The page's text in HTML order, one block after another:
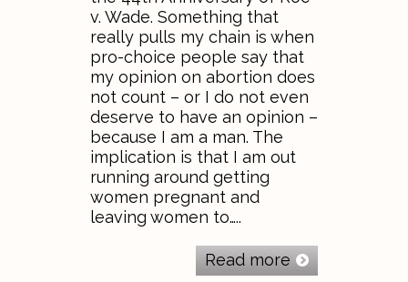
v. Wade. Something that
really pulls my chain is when
pro-choice people say that
my opinion on abortion does
not count – or I do not even
deserve to have an opinion –
because I am a man. The
implication is that I am out
running around getting
women pregnant and
leaving women to…..
Read more